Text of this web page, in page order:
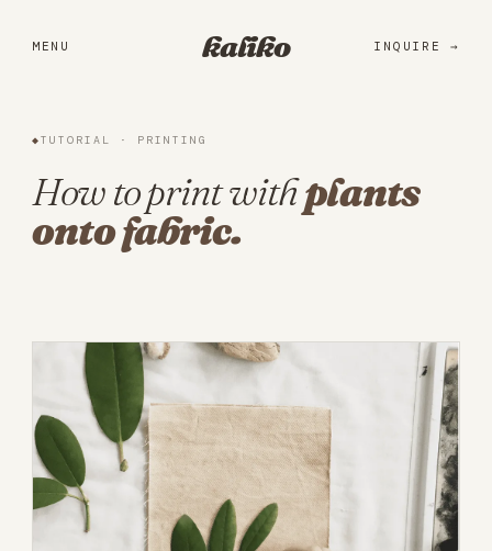
MENU kaliko INQUIRE
Portfolio
Practice
About
Library
◆TUTORIAL · PRINTING
How to print withplants
onto fabric.